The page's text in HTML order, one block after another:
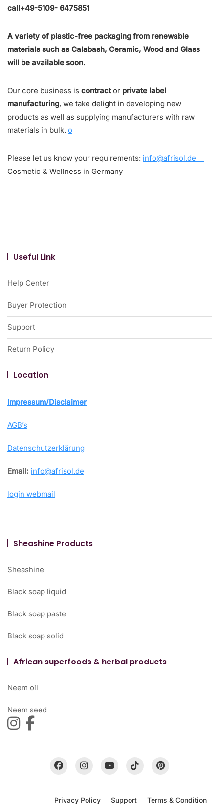
call+49-5109- 6475851
A variety of plastic-free packaging from renewable
materials such as Calabash, Ceramic, Wood and Glass
will be available soon.
Our core business is contractor private label
manufacturing, we take delight in developing new
products as well as supplying manufacturers with raw
materials in bulk. o
Please let us know your requirements: info@afrisol.de
Cosmetic & Wellness in Germany
Useful Link
Help Center
Buyer Protection
Support
Return Policy
Location
Impressum/Disclaimer
AGB’s
Datenschutzerklärung
Email: info@afrisol.de
login webmail
Sheashine Products
Sheashine
Black soap liquid
Black soap paste
Black soap solid
African superfoods & herbal products
Neem oil
Neem seed
Privacy Policy Support Terms & Condition